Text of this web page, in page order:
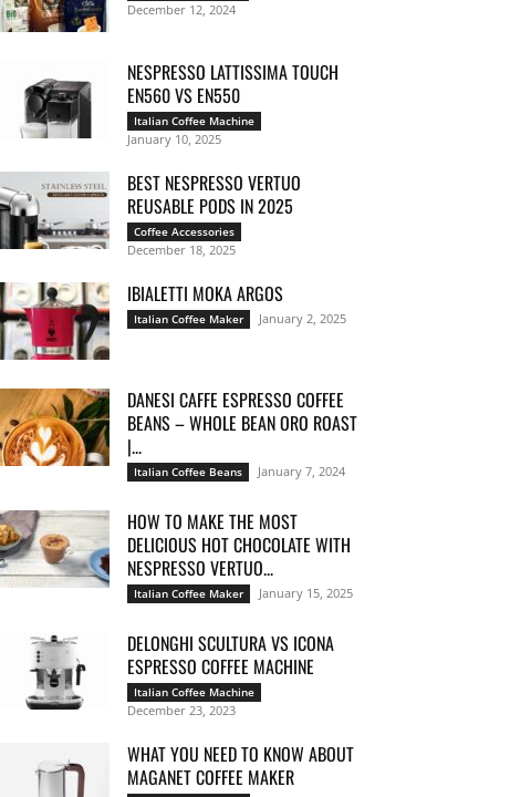
December 12, 2024
NESPRESSO LATTISSIMA TOUCH
EN560 VS EN550
Italian Coffee Machine
January 10, 2025
BEST NESPRESSO VERTUO
REUSABLE PODS IN 2025
Coffee Accessories
December 18, 2025
IBIALETTI MOKA ARGOS
Italian Coffee Maker January 2, 2025
DANESI CAFFE ESPRESSO COFFEE
BEANS – WHOLE BEAN ORO ROAST
|...
Italian Coffee Beans January 7, 2024
HOW TO MAKE THE MOST
DELICIOUS HOT CHOCOLATE WITH
NESPRESSO VERTUO...
Italian Coffee Maker January 15, 2025
DELONGHI SCULTURA VS ICONA
ESPRESSO COFFEE MACHINE
Italian Coffee Machine
December 23, 2023
WHAT YOU NEED TO KNOW ABOUT
MAGANET COFFEE MAKER